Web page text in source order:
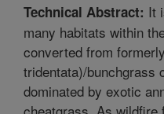
Technical Abstract: It
many habitats within
converted from
tridentata)/bunchgrass
dominated by exotic